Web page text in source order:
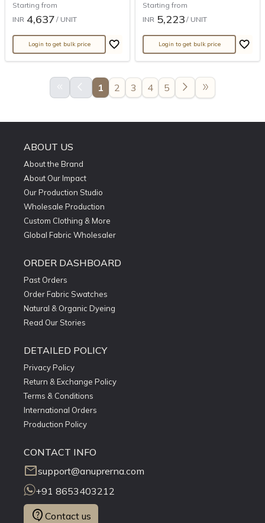
Starting from
INR 4,637 / UNIT
Login to get bulk price
Starting from
INR 5,223 / UNIT
Login to get bulk price
keyboard_double_arrow_left arrow_back_ios 1 2 3 4 5 arrow_forward_ios double_arrow
ABOUT US
About the Brand
About Our Impact
Our Production Studio
Wholesale Production
Custom Clothing & More
Global Fabric Wholesaler
ORDER DASHBOARD
Past Orders
Order Fabric Swatches
Natural & Organic Dyeing
Read Our Stories
DETAILED POLICY
Privacy Policy
Return & Exchange Policy
Terms & Conditions
International Orders
Production Policy
CONTACT INFO
mailsupport@anuprerna.com
+91 8653403212
contact_support Contact us